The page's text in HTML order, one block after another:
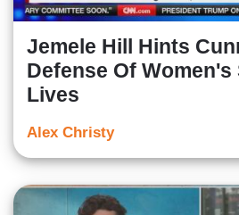
Jemele Hill Hints
Defense Of
Lives
Alex Christy